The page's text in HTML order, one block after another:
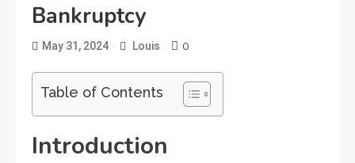
Bankruptcy
May 31, 2024 Louis 0
Table of Contents
Introduction